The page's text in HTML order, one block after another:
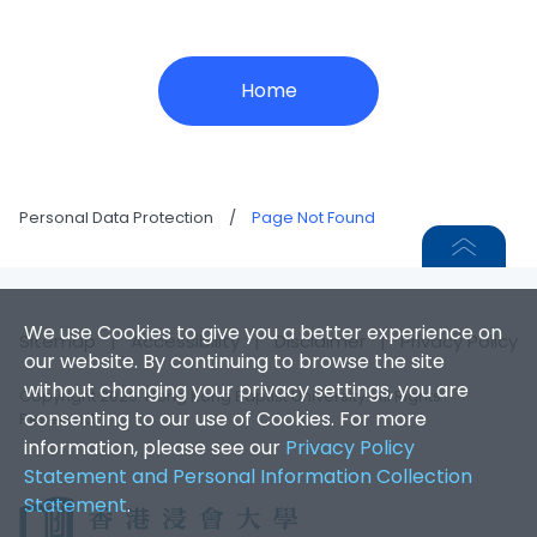
Home
Personal Data Protection / Page Not Found
We use Cookies to give you a better experience on
our website. By continuing to browse the site
without changing your privacy settings, you are
consenting to our use of Cookies. For more
information, please see our Privacy Policy
Statement and Personal Information Collection
Statement.
Sitemap |Accessibility |Disclaimer |Privacy Policy
Copyright 2026. Hong Kong Baptist University. All Rights
Reserved.